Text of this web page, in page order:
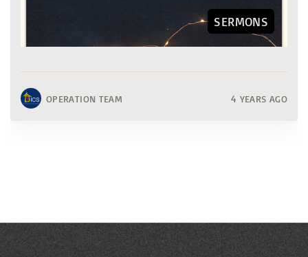
SERMONS
OPERATION TEAM 4 YEARS AGO